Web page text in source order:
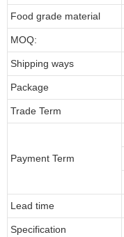
Food grade material
MOQ:
Shipping ways
Package
Trade Term
Payment Term
Lead time
Specification